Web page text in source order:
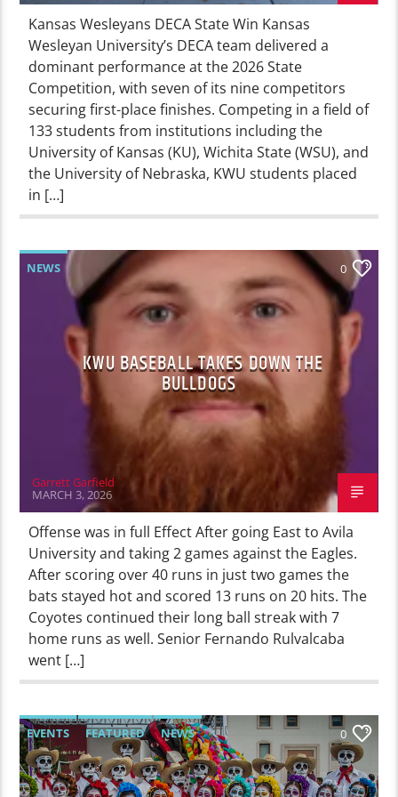
Kansas Wesleyans DECA State Win Kansas
Wesleyan University’s DECA team delivered a
dominant performance at the 2026 State
Competition, with seven of its nine competitors
securing first-place finishes. Competing in a field of
133 students from institutions including the
University of Kansas (KU), Wichita State (WSU), and
the University of Nebraska, KWU students placed
in […]
NEWS 0
KWU BASEBALL TAKES DOWN THE
BULLDOGS
Garrett Garfield
MARCH 3, 2026
Offense was in full Effect After going East to Avila
University and taking 2 games against the Eagles.
After scoring over 40 runs in just two games the
bats stayed hot and scored 13 runs on 20 hits. The
Coyotes continued their long ball streak with 7
home runs as well. Senior Fernando Rulvalcaba
went […]
EVENTS FEATURED NEWS 0